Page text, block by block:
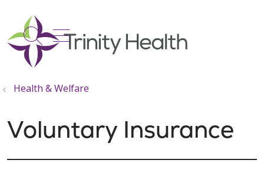
search
show off canvas menu
Health & Welfare
Voluntary Insurance